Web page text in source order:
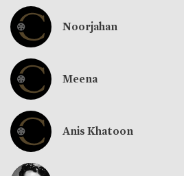
Noorjahan
Meena
Anis Khatoon